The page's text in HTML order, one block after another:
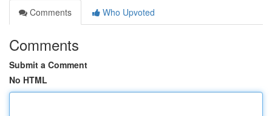
Comments
Who Upvoted
Comments
Submit a Comment
No HTML